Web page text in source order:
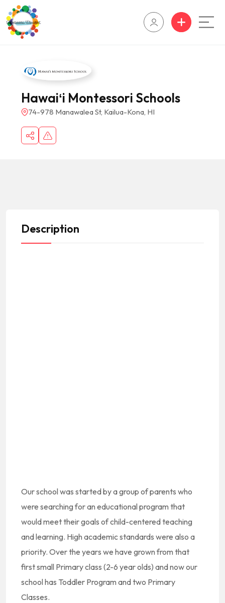
Hawaiʻi Montessori Schools
74-978 Manawalea St, Kailua-Kona, HI
Description
Our school was started by a group of parents who
were searching for an educational program that
would meet their goals of child-centered teaching
and learning. High academic standards were also a
priority. Over the years we have grown from that
first small Primary class (2-6 year olds) and now our
school has Toddler Program and two Primary
Classes.